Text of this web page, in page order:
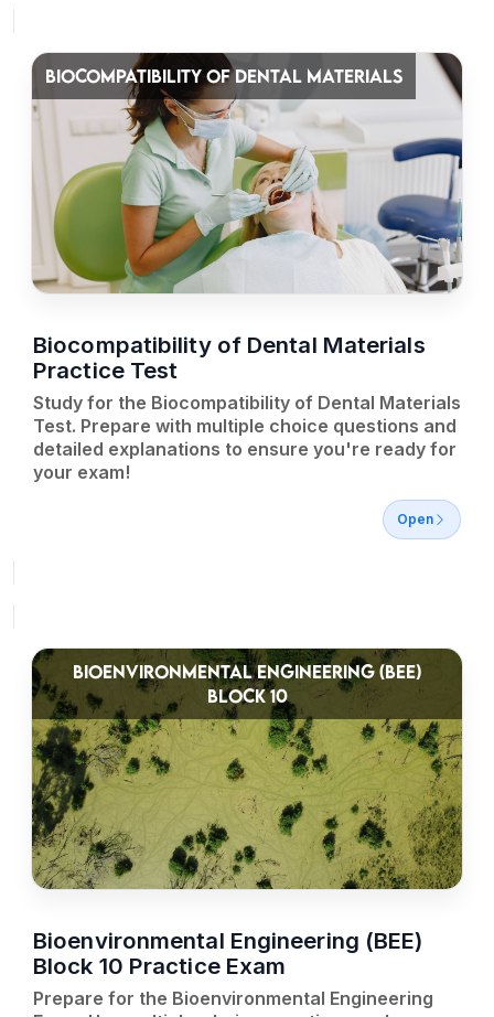
BIOCOMPATIBILITY OF DENTAL MATERIALS
Biocompatibility of Dental Materials
Practice Test
Study for the Biocompatibility of Dental Materials
Test. Prepare with multiple choice questions and
detailed explanations to ensure you're ready for
your exam!
Open
BIOENVIRONMENTAL ENGINEERING (BEE)
BLOCK 10
Bioenvironmental Engineering (BEE)
Block 10 Practice Exam
Prepare for the Bioenvironmental Engineering